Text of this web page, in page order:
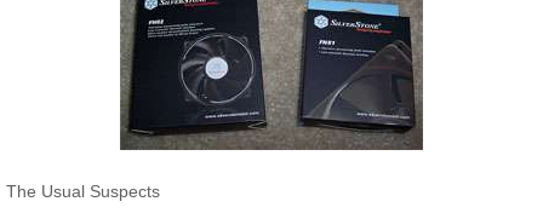
The Usual Suspects